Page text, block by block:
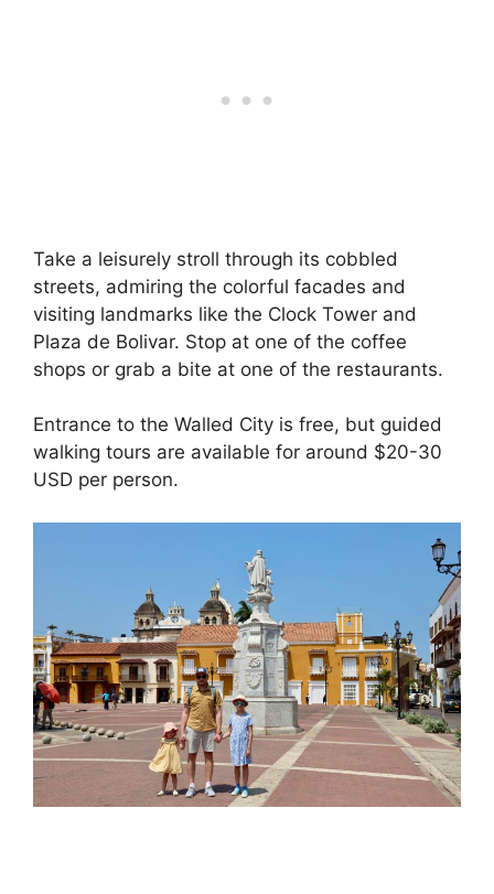
Take a leisurely stroll through its cobbled
streets, admiring the colorful facades and
visiting landmarks like the Clock Tower and
Plaza de Bolivar. Stop at one of the coffee
shops or grab a bite at one of the restaurants.
Entrance to the Walled City is free, but guided
walking tours are available for around $20-30
USD per person.